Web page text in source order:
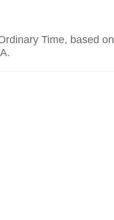
Time, based on